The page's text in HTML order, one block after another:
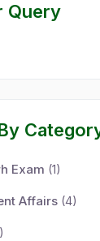
Query
Exam (1)
Affairs (4)